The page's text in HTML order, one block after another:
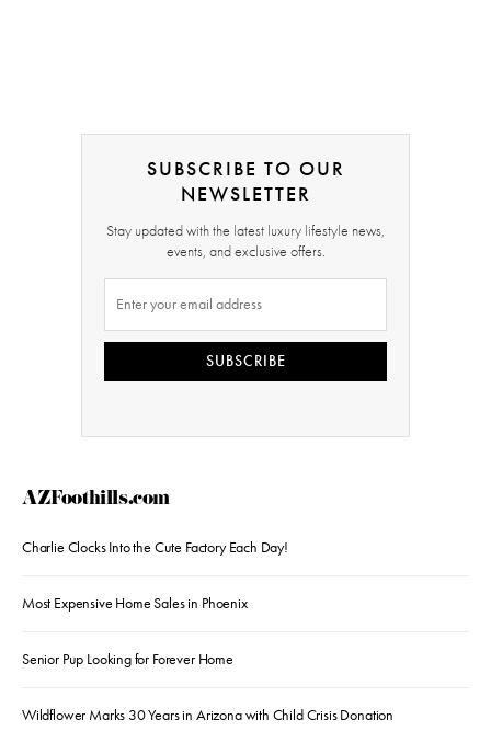
SUBSCRIBE TO OUR
NEWSLETTER
Stay updated with the latest luxury lifestyle news,
events, and exclusive offers.
SUBSCRIBE
AZFoothills.com
Charlie Clocks Into the Cute Factory Each Day!
Most Expensive Home Sales in Phoenix
Senior Pup Looking for Forever Home
Wildflower Marks 30 Years in Arizona with Child Crisis Donation